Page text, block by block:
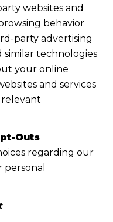
websites and
behavior
party advertising
similar technologies
your online
and services
Outs
regarding our